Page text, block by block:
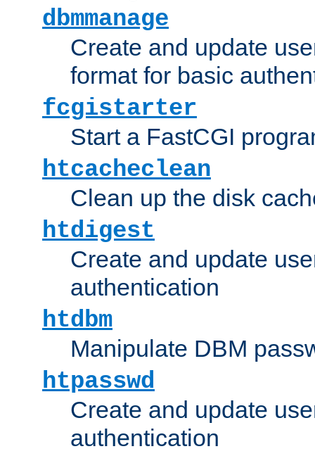
dbmmanage
Create and update
format for basic
fcgistarter
Start a FastCGI
htcacheclean
Clean up the disk
htdigest
Create and update
authentication
htdbm
Manipulate DBM
htpasswd
Create and update
authentication